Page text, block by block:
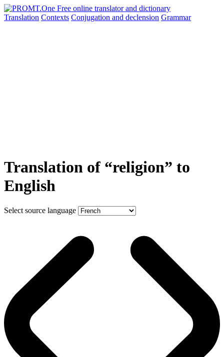
Translation Contexts Conjugation and declension Grammar
Translation of “religion” to
English
Select source language